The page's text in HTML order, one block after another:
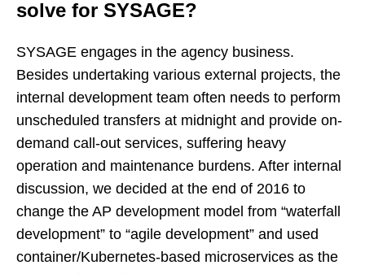
solve for SYSAGE?
SYSAGE engages in the agency business.
Besides undertaking various external projects, the
internal development team often needs to perform
unscheduled transfers at midnight and provide on-
demand call-out services, suffering heavy
operation and maintenance burdens. After internal
discussion, we decided at the end of 2016 to
change the AP development model from “waterfall
development” to “agile development” and used
container/Kubernetes-based microservices as the